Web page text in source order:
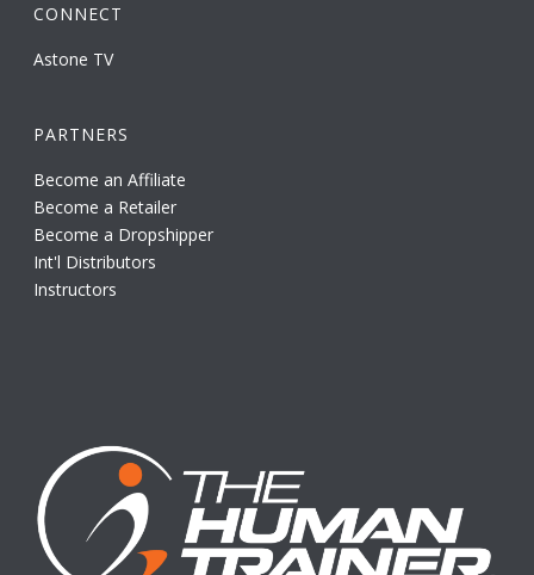
CONNECT
Astone TV
PARTNERS
Become an Affiliate
Become a Retailer
Become a Dropshipper
Int'l Distributors
Instructors